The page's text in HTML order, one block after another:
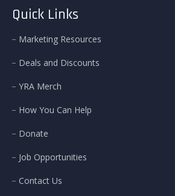
Quick Links
Marketing Resources
Deals and Discounts
YRA Merch
How You Can Help
Donate
Job Opportunities
Contact Us